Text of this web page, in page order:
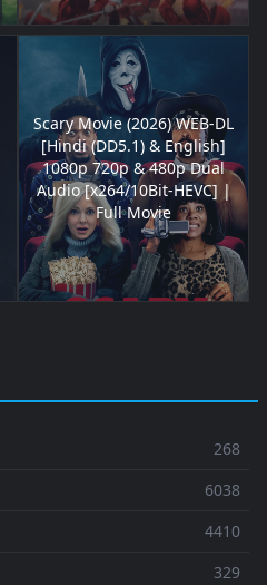
Scary Movie (2026) WEB-DL
[Hindi (DD5.1) & English]
1080p 720p & 480p Dual
Audio [x264/10Bit-HEVC] |
Full Movie
268
6038
4410
329